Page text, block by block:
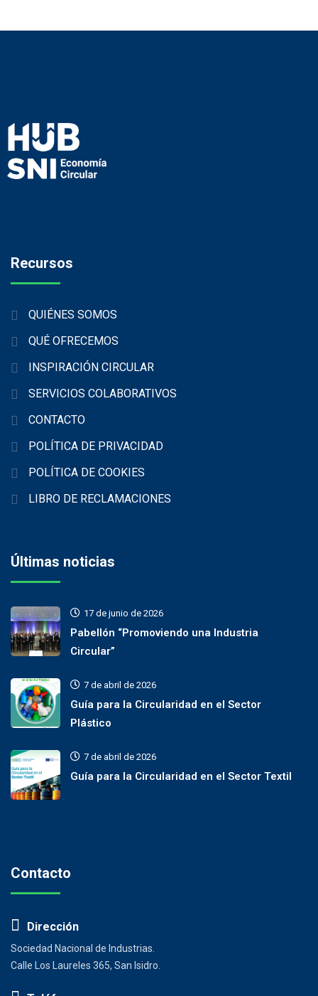
Recursos
QUIÉNES SOMOS
QUÉ OFRECEMOS
INSPIRACIÓN CIRCULAR
SERVICIOS COLABORATIVOS
CONTACTO
POLÍTICA DE PRIVACIDAD
POLÍTICA DE COOKIES
LIBRO DE RECLAMACIONES
Últimas noticias
17 de junio de 2026
Pabellón “Promoviendo una Industria
Circular”
7 de abril de 2026
Guía para la Circularidad en el Sector
Plástico
7 de abril de 2026
Guía para la Circularidad en el Sector Textil
Contacto
Dirección
Sociedad Nacional de Industrias.
Calle Los Laureles 365, San Isidro.